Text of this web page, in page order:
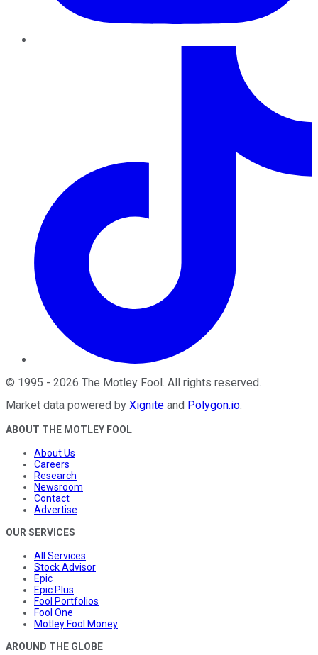
© 1995 - 2026 The Motley Fool. All rights reserved.
Market data powered by Xignite and Polygon.io.
ABOUT THE MOTLEY FOOL
About Us
Careers
Research
Newsroom
Contact
Advertise
OUR SERVICES
All Services
Stock Advisor
Epic
Epic Plus
Fool Portfolios
Fool One
Motley Fool Money
AROUND THE GLOBE